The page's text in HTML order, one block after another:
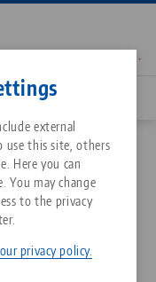
external
use this site, others
Here you can
You may change
to the privacy
privacy policy.
one source
Point Clamping System
LANG Technik USA
bores, for